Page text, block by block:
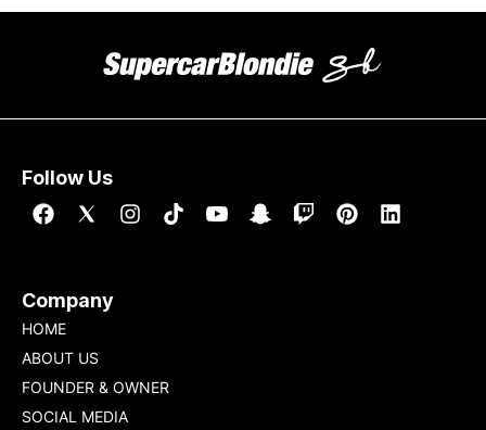
Follow Us
Company
HOME
ABOUT US
FOUNDER & OWNER
SOCIAL MEDIA